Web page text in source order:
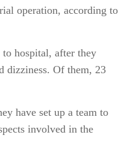
operation, according to
hospital, after they
dizziness. Of them, 23
have set up a team to
involved in the